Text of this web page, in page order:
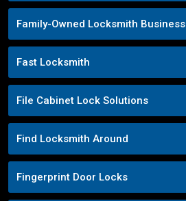
Family-Owned Locksmith Business
Fast Locksmith
File Cabinet Lock Solutions
Find Locksmith Around
Fingerprint Door Locks